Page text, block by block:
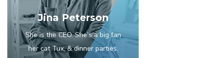
Jina Peterson
She is the CEO. She's a big fan
her cat Tux, & dinner parties.